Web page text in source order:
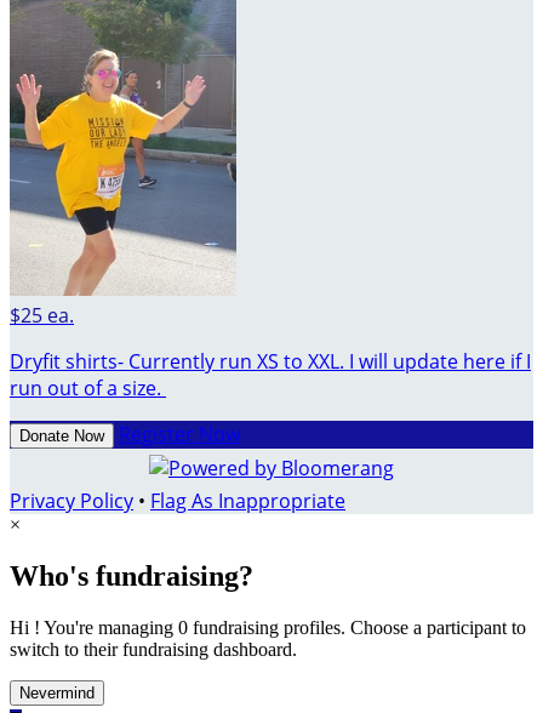
$25 ea.
Dryfit shirts- Currently run XS to XXL. I will update here if I
run out of a size.
Donate Now Register Now
Privacy Policy • Flag As Inappropriate
×
Who's fundraising?
Hi ! You're managing 0 fundraising profiles. Choose a participant to
switch to their fundraising dashboard.
Nevermind